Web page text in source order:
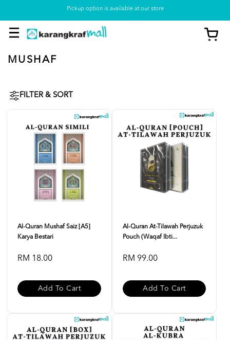
Pickup option is available at our store
MUSHAF
FILTER & SORT
Al-Quran Mushaf Saiz [A5]
Karya Bestari
RM 18.00
Add To Cart
Al-Quran At-Tilawah Perjuzuk
Pouch (Waqaf Ibti...
RM 99.00
Add To Cart